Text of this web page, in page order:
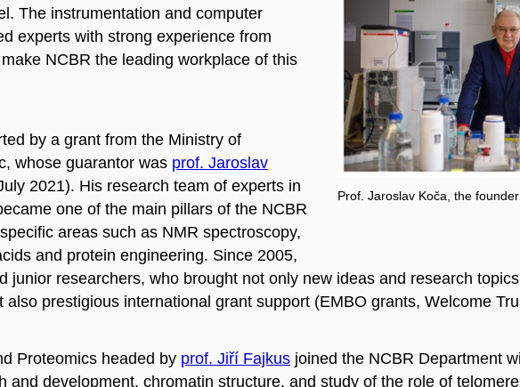
Prof. Jaroslav Koča, the
The instrumentation and computer
experts with strong experience from
NCBR the leading workplace of this
by a grant from the Ministry of
whose guarantor was prof. Jaroslav
2021). His research team of experts in
one of the main pillars of the NCBR
areas such as NMR spectroscopy,
and protein engineering. Since 2005,
junior researchers, who brought not only new ideas and research
prestigious international grant support (EMBO grants, Welcome
Proteomics headed by prof. Jiří Fajkus joined the NCBR Department
development, chromatin structure, and study of the role of